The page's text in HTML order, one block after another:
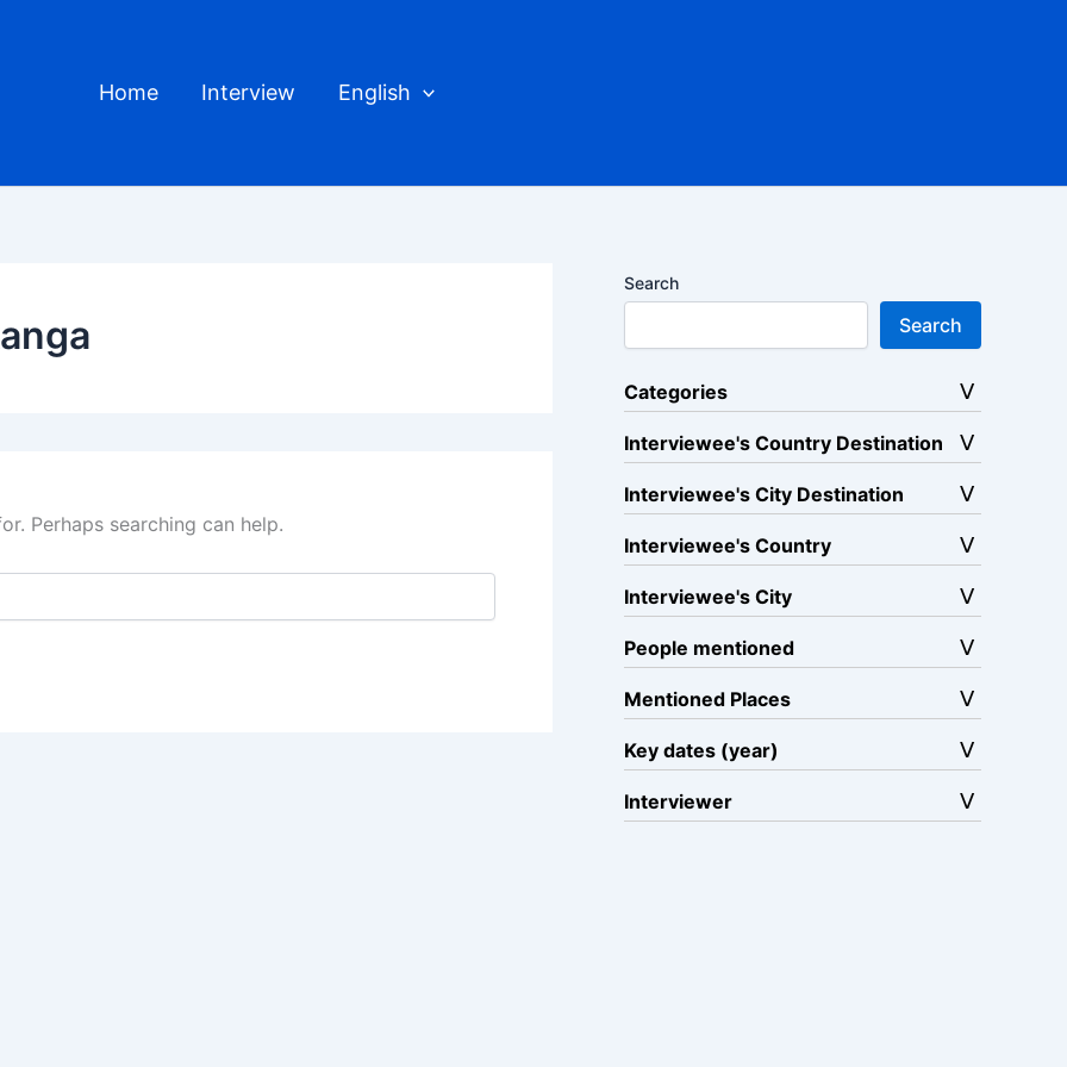
Home Interview English
Perhaps searching can help.
Search
Search
Categories
Interviewee's Country Destination
Interviewee's City Destination
Interviewee's Country
Interviewee's City
People mentioned
Mentioned Places
Key dates (year)
Interviewer